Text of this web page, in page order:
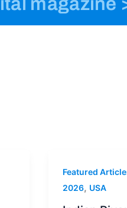
Featured
2026, USA